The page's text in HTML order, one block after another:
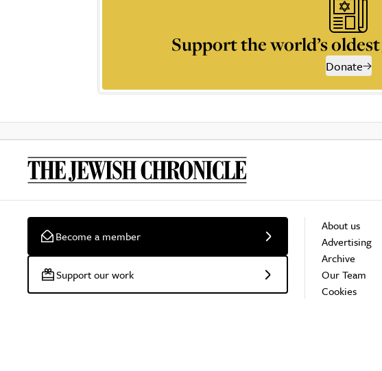
Support the world’s
Donate
Become a member
Support our work
About us
Advertising
Archive
Our Team
Cookies